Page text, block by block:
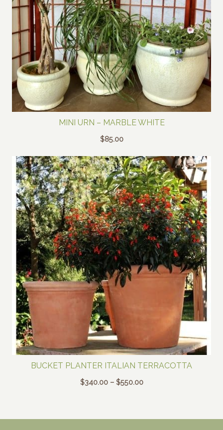
MINI URN – MARBLE WHITE
$85.00
BUCKET PLANTER ITALIAN TERRACOTTA
$340.00 – $550.00Price